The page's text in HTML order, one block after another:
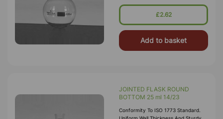
Neck
£2.62
Add to basket
JOINTED FLASK ROUND
BOTTOM 25 ml 14/23
Conformity To ISO 1773 Standard.